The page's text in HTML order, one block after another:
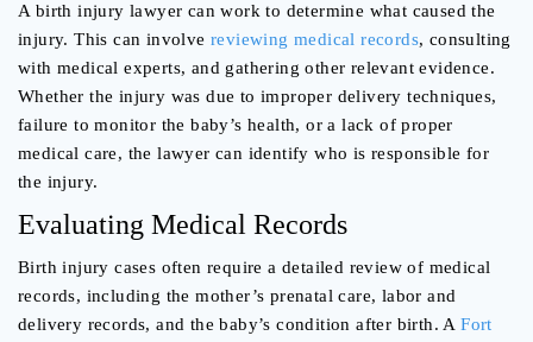
A birth injury lawyer can work to determine what caused the
injury. This can involve reviewing medical records, consulting
with medical experts, and gathering other relevant evidence.
Whether the injury was due to improper delivery techniques,
failure to monitor the baby’s health, or a lack of proper
medical care, the lawyer can identify who is responsible for
the injury.
Evaluating Medical Records
Birth injury cases often require a detailed review of medical
records, including the mother’s prenatal care, labor and
delivery records, and the baby’s condition after birth. AFort